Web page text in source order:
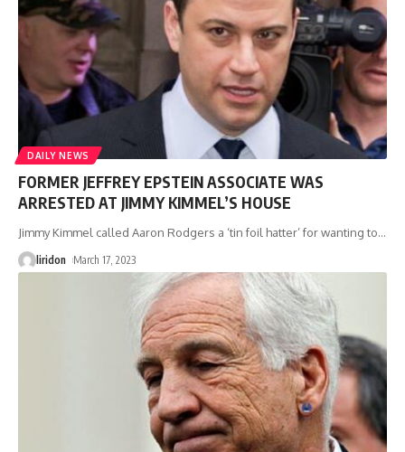
DAILY NEWS
FORMER JEFFREY EPSTEIN ASSOCIATE WAS
ARRESTED AT JIMMY KIMMEL’S HOUSE
Jimmy Kimmel called Aaron Rodgers a ‘tin foil hatter’ for wanting to…
liridon March 17, 2023